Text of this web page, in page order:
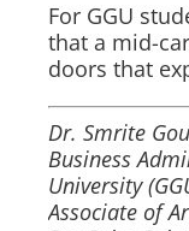
For GGU
that a mid-
doors that
Dr. Smrite
Business
University
Associate of